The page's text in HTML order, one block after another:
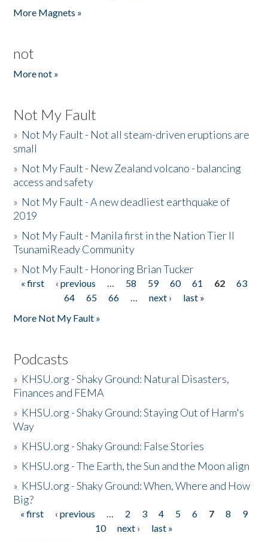
More Magnets »
not
More not »
Not My Fault
» Not My Fault - Not all steam-driven eruptions are
small
» Not My Fault - New Zealand volcano - balancing
access and safety
» Not My Fault - A new deadliest earthquake of
2019
» Not My Fault - Manila first in the Nation Tier II
TsunamiReady Community
» Not My Fault - Honoring Brian Tucker
Pages
« first ‹ previous … 58 59 60 61 62
63
64
65 66 … next ›
last »
More Not My Fault »
Podcasts
» KHSU.org - Shaky Ground: Natural Disasters,
Finances and FEMA
» KHSU.org - Shaky Ground: Staying Out of Harm's
Way
» KHSU.org - Shaky Ground: False Stories
» KHSU.org - The Earth, the Sun and the Moon align
» KHSU.org - Shaky Ground: When, Where and How
Big?
Pages
« first ‹ previous … 2 3 4 5 6 7 8
9
10
next ›
last »